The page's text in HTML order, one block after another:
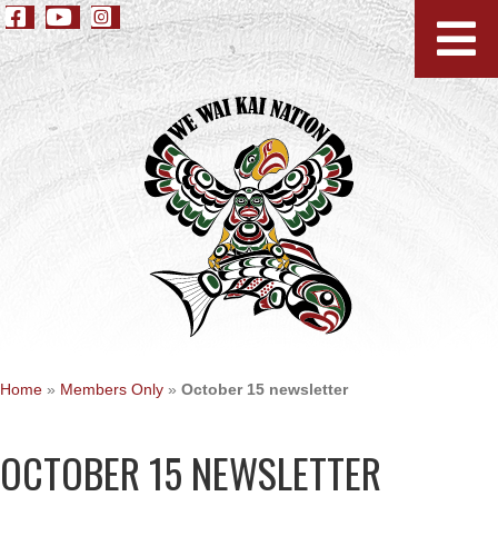
Home » Members Only » October 15 newsletter
OCTOBER 15 NEWSLETTER